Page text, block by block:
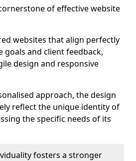
of effective website
websites that align perfectly
goals and client feedback,
design and responsive
approach, the design
reflect the unique identity of
the specific needs of its
fosters a stronger